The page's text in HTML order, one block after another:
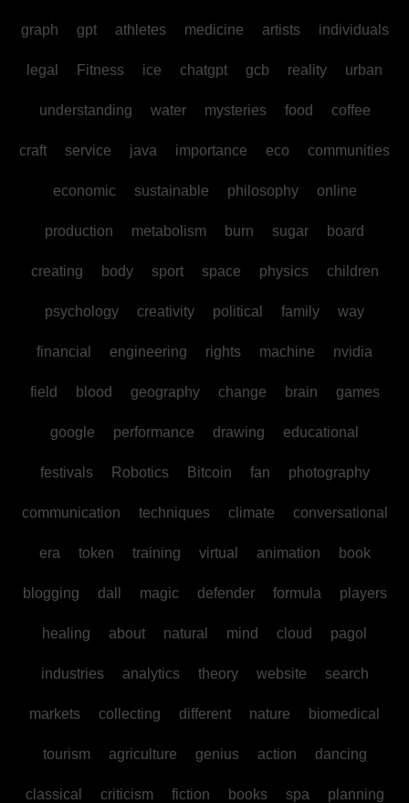
graph gpt athletes medicine artists individuals
legal Fitness ice chatgpt gcb reality urban
understanding water mysteries food coffee
craft service java importance eco communities
economic sustainable philosophy online
production metabolism burn sugar board
creating body sport space physics children
psychology creativity political family way
financial engineering rights machine nvidia
field blood geography change brain games
google performance drawing educational
festivals Robotics Bitcoin fan photography
communication techniques climate conversational
era token training virtual animation book
blogging dall magic defender formula players
healing about natural mind cloud pagol
industries analytics theory website search
markets collecting different nature biomedical
tourism agriculture genius action dancing
classical criticism fiction books spa planning